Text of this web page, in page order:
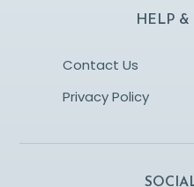
HELP &
Contact Us
Privacy Policy